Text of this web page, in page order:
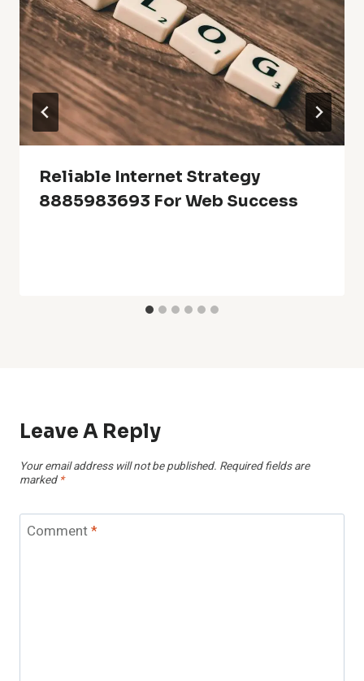
Reliable Internet Strategy
8885983693 For Web Success
Leave A Reply
Your email address will not be published. Required fields are
marked *
Comment*